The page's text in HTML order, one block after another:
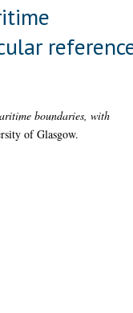
boundaries, with
of Glasgow.